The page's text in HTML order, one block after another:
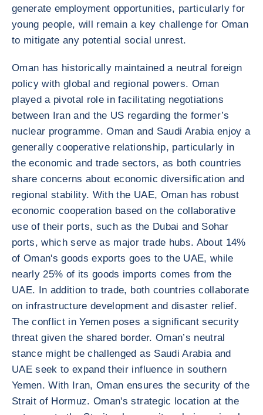
generate employment opportunities, particularly for
young people, will remain a key challenge for Oman
to mitigate any potential social unrest.
Oman has historically maintained a neutral foreign
policy with global and regional powers. Oman
played a pivotal role in facilitating negotiations
between Iran and the US regarding the former’s
nuclear programme. Oman and Saudi Arabia enjoy a
generally cooperative relationship, particularly in
the economic and trade sectors, as both countries
share concerns about economic diversification and
regional stability. With the UAE, Oman has robust
economic cooperation based on the collaborative
use of their ports, such as the Dubai and Sohar
ports, which serve as major trade hubs. About 14%
of Oman's goods exports goes to the UAE, while
nearly 25% of its goods imports comes from the
UAE. In addition to trade, both countries collaborate
on infrastructure development and disaster relief.
The conflict in Yemen poses a significant security
threat given the shared border. Oman’s neutral
stance might be challenged as Saudi Arabia and
UAE seek to expand their influence in southern
Yemen. With Iran, Oman ensures the security of the
Strait of Hormuz. Oman's strategic location at the